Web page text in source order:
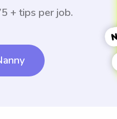
+ tips per job.